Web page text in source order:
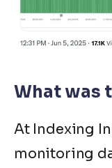
What was
At Indexing
monitoring